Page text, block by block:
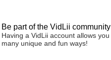
Be part of the VidLii community
Having a VidLii account allows
many unique and fun ways!